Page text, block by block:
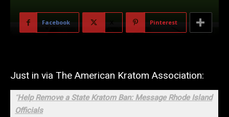
Facebook Pinterest
Just in via The American Kratom Association:
“Help Remove a State Kratom Ban: Message Rhode Island
Officials